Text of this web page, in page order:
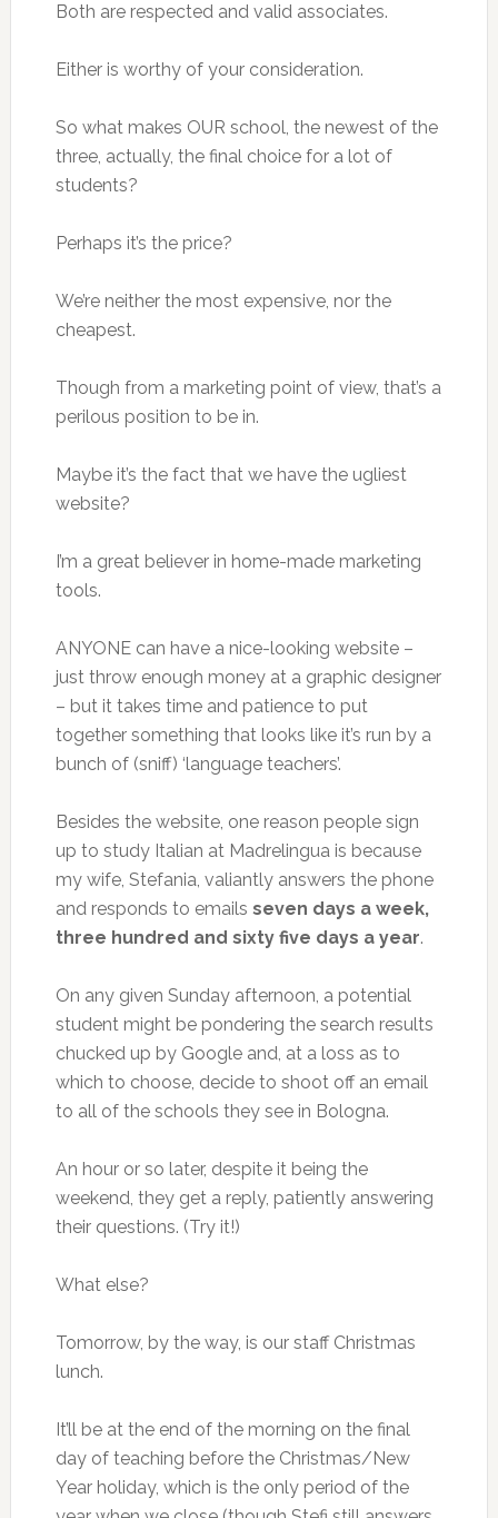
Both are respected and valid associates.
Either is worthy of your consideration.
So what makes OUR school, the newest of the
three, actually, the final choice for a lot of
students?
Perhaps it’s the price?
We’re neither the most expensive, nor the
cheapest.
Though from a marketing point of view, that’s a
perilous position to be in.
Maybe it’s the fact that we have the ugliest
website?
I’m a great believer in home-made marketing
tools.
ANYONE can have a nice-looking website –
just throw enough money at a graphic designer
– but it takes time and patience to put
together something that looks like it’s run by a
bunch of (sniff) ‘language teachers’.
Besides the website, one reason people sign
up to study Italian at Madrelingua is because
my wife, Stefania, valiantly answers the phone
and responds to emails seven days a week,
three hundred and sixty five days a year.
On any given Sunday afternoon, a potential
student might be pondering the search results
chucked up by Google and, at a loss as to
which to choose, decide to shoot off an email
to all of the schools they see in Bologna.
An hour or so later, despite it being the
weekend, they get a reply, patiently answering
their questions. (Try it!)
What else?
Tomorrow, by the way, is our staff Christmas
lunch.
It’ll be at the end of the morning on the final
day of teaching before the Christmas/New
Year holiday, which is the only period of the